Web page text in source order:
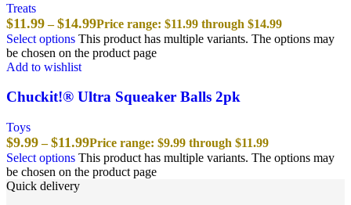
Treats
$11.99 – $14.99Price range: $11.99 through $14.99
Select options This product has multiple variants. The options may
be chosen on the product page
Add to wishlist
Chuckit!® Ultra Squeaker Balls 2pk
Toys
$9.99 – $11.99Price range: $9.99 through $11.99
Select options This product has multiple variants. The options may
be chosen on the product page
Quick delivery